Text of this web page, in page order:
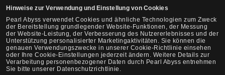
Hinweise zur Verwendung und Einstellung von Cookies
Pearl Abyss verwendet Cookies und ähnliche Technologien zum Zweck
der Bereitstellung grundlegender Website-Funktionen, der Messung
der Website-Leistung, der Verbesserung des Nutzererlebnisses und der
Unterstützung personalisierter Marketingaktivitäten. Sie können die
genauen Verwendungszwecke in unserer Cookie-Richtlinie einsehen
oder Ihre Cookie-Einstellungen jederzeit ändern. Weitere Details zur
Verarbeitung personenbezogener Daten durch Pearl Abyss entnehmen
Sie bitte unserer Datenschutzrichtlinie.